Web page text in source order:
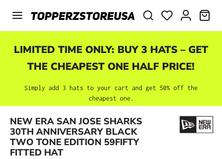
Skip to main content
LIMITED TIME ONLY: BUY 3 HATS – GET
THE CHEAPEST ONE HALF PRICE!
Simply add 3 hats to your cart and get 50% off the
cheapest one.
NEW ERA SAN JOSE SHARKS
30TH ANNIVERSARY BLACK
TWO TONE EDITION 59FIFTY
FITTED HAT
Skip image gallery